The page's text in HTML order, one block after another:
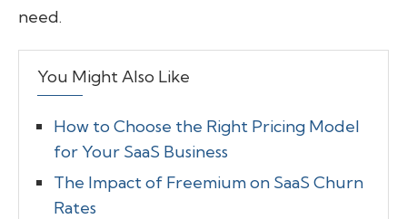
need.
You Might Also Like
How to Choose the Right Pricing Model
for Your SaaS Business
The Impact of Freemium on SaaS Churn
Rates